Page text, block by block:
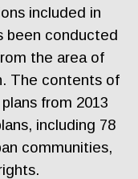
included in
been conducted
the area of
The contents of
from 2013
including 78
communities,